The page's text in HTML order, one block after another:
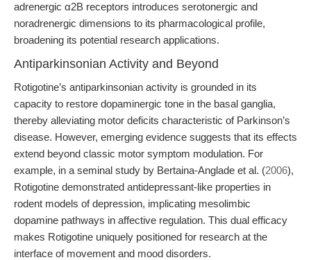
adrenergic α2B receptors introduces serotonergic and
noradrenergic dimensions to its pharmacological profile,
broadening its potential research applications.
Antiparkinsonian Activity and Beyond
Rotigotine’s antiparkinsonian activity is grounded in its
capacity to restore dopaminergic tone in the basal ganglia,
thereby alleviating motor deficits characteristic of Parkinson’s
disease. However, emerging evidence suggests that its effects
extend beyond classic motor symptom modulation. For
example, in a seminal study by Bertaina-Anglade et al. (2006),
Rotigotine demonstrated antidepressant-like properties in
rodent models of depression, implicating mesolimbic
dopamine pathways in affective regulation. This dual efficacy
makes Rotigotine uniquely positioned for research at the
interface of movement and mood disorders.